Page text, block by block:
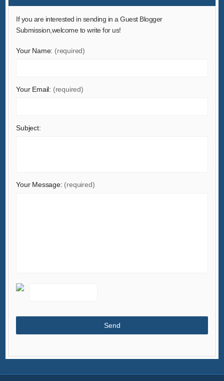
If you are interested in sending in a Guest Blogger
Submission,welcome to write for us!
Your Name: (required)
Your Email: (required)
Subject:
Your Message: (required)